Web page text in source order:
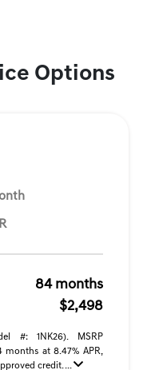
Options
84 months
$2,498
#: 1NK26). MSRP
at 8.47% APR,
credit. ...